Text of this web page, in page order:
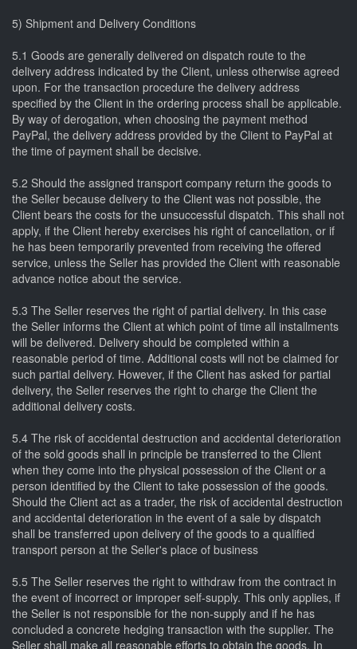
5) Shipment and Delivery Conditions
5.1 Goods are generally delivered on dispatch route to the
delivery address indicated by the Client, unless otherwise agreed
upon. For the transaction procedure the delivery address
specified by the Client in the ordering process shall be applicable.
By way of derogation, when choosing the payment method
PayPal, the delivery address provided by the Client to PayPal at
the time of payment shall be decisive.
5.2 Should the assigned transport company return the goods to
the Seller because delivery to the Client was not possible, the
Client bears the costs for the unsuccessful dispatch. This shall not
apply, if the Client hereby exercises his right of cancellation, or if
he has been temporarily prevented from receiving the offered
service, unless the Seller has provided the Client with reasonable
advance notice about the service.
5.3 The Seller reserves the right of partial delivery. In this case
the Seller informs the Client at which point of time all installments
will be delivered. Delivery should be completed within a
reasonable period of time. Additional costs will not be claimed for
such partial delivery. However, if the Client has asked for partial
delivery, the Seller reserves the right to charge the Client the
additional delivery costs.
5.4 The risk of accidental destruction and accidental deterioration
of the sold goods shall in principle be transferred to the Client
when they come into the physical possession of the Client or a
person identified by the Client to take possession of the goods.
Should the Client act as a trader, the risk of accidental destruction
and accidental deterioration in the event of a sale by dispatch
shall be transferred upon delivery of the goods to a qualified
transport person at the Seller's place of business
5.5 The Seller reserves the right to withdraw from the contract in
the event of incorrect or improper self-supply. This only applies, if
the Seller is not responsible for the non-supply and if he has
concluded a concrete hedging transaction with the supplier. The
Seller shall make all reasonable efforts to obtain the goods. In